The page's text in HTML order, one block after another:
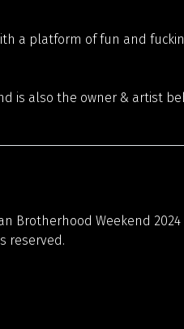
a platform of fun and
is also the owner & artist
Brotherhood Weekend
reserved.